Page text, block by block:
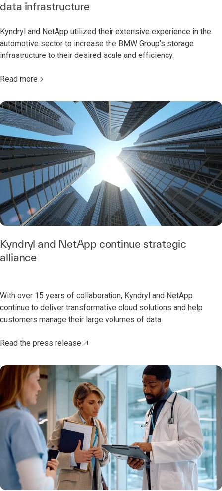
data infrastructure
Kyndryl and NetApp utilized their extensive experience in the
automotive sector to increase the BMW Group’s storage
infrastructure to their desired scale and efficiency.
Read more
0:00 / 0:46
Kyndryl and NetApp continue strategic
alliance
With over 15 years of collaboration, Kyndryl and NetApp
continue to deliver transformative cloud solutions and help
customers manage their large volumes of data.
Read the press release